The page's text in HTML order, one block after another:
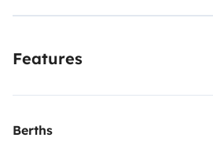
with our partner Indie Campers.
Indie Campers offers a 24/7
and return incur no additional
Features
Berths